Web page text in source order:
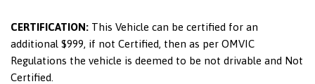
CERTIFICATION: This Vehicle can be certified for an
additional $999, if not Certified, then as per OMVIC
Regulations the vehicle is deemed to be not drivable and Not
Certified.